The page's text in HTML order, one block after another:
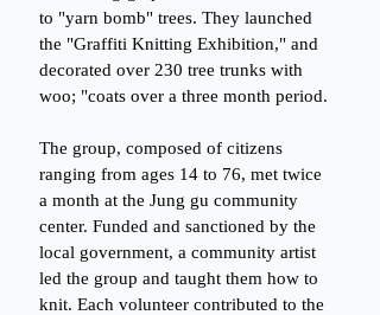
to "yarn bomb" trees. They launched
the "Graffiti Knitting Exhibition," and
decorated over 230 tree trunks with
woo; "coats over a three month period.
The group, composed of citizens
ranging from ages 14 to 76, met twice
a month at the Jung gu community
center. Funded and sanctioned by the
local government, a community artist
led the group and taught them how to
knit. Each volunteer contributed to the